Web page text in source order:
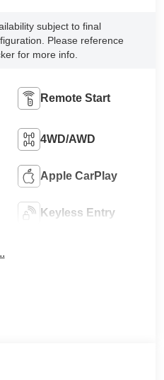
subject to final
Please reference
for more info.
Remote Start
4WD/AWD
Apple CarPlay
Keyless Entry